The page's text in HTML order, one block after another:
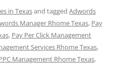
in Texasand tagged Adwords
Manager Rhome Texas, Pay
, Pay Per Click Management
Services Rhome Texas,
Management Rhome Texas,